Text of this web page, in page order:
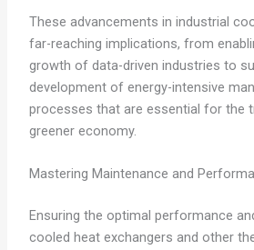
These advancements in industrial
far-reaching implications, from
growth of data-driven industries to
development of energy-intensive
processes that are essential for the
greener economy.
Mastering Maintenance and
Ensuring the optimal performance
cooled heat exchangers and other